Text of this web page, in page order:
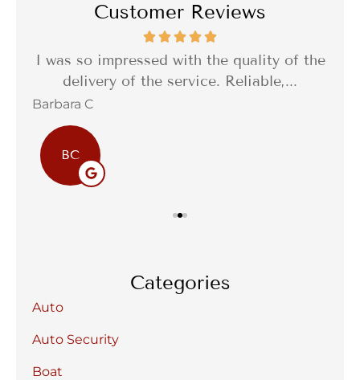
Customer Reviews
I was so impressed with the quality of the
delivery of the service. Reliable,...
Barbara C
BC
Categories
Auto
Auto Security
Boat